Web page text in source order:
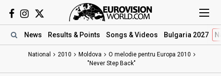
News Results & Points Songs & Videos Bulgaria 2027
National 2010 Moldova
O melodie pentru Europa 2010
"Never Step Back"